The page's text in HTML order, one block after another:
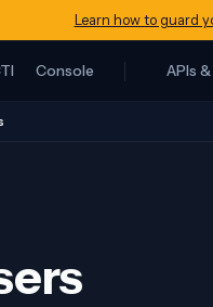
Learn how to guard
Console APIs